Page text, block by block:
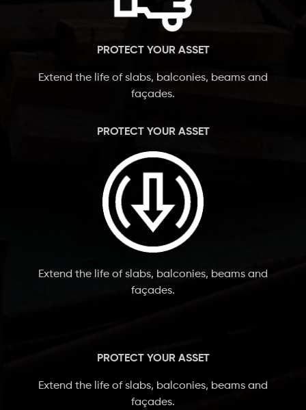
PROTECT YOUR ASSET
Extend the life of slabs, balconies, beams and
façades.
PROTECT YOUR ASSET
Extend the life of slabs, balconies, beams and
façades.
PROTECT YOUR ASSET
Extend the life of slabs, balconies, beams and
façades.